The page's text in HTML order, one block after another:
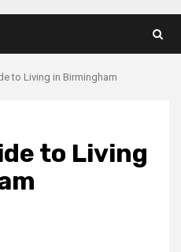
to Living in Birmingham
to Living